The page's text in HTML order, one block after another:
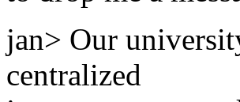
jan> Our
centralized